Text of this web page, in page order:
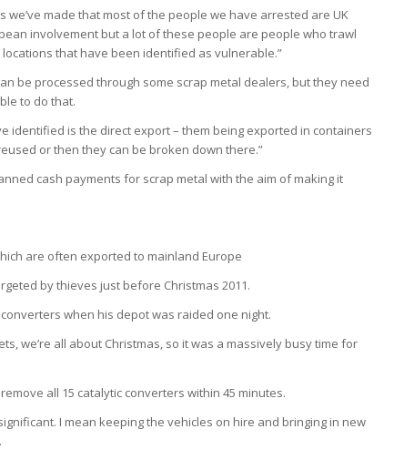
made that most of the people we have arrested are UK
involvement but a lot of these people are people who trawl
that have been identified as vulnerable.”
be processed through some scrap metal dealers, but they need
to do that.
identified is the direct export – them being exported in containers
or then they can be broken down there.”
cash payments for scrap metal with the aim of making it
are often exported to mainland Europe
by thieves just before Christmas 2011.
when his depot was raided one night.
we’re all about Christmas, so it was a massively busy time for
all 15 catalytic converters within 45 minutes.
I mean keeping the vehicles on hire and bringing in new